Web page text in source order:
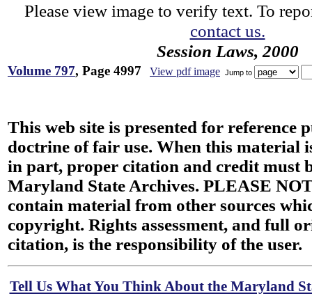
Please view image to verify text. To
contact us.
Session Laws, 2000
Volume 797, Page 4997 View pdf image Jump to
This web site is presented for reference
doctrine of fair use. When this material
in part, proper citation and credit must
Maryland State Archives. PLEASE
contain material from other sources
copyright. Rights assessment, and full
citation, is the responsibility of the user.
Tell Us What You Think About the Maryland